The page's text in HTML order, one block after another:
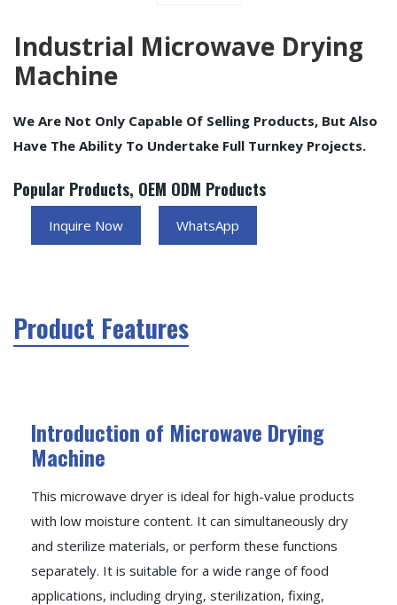
Industrial Microwave Drying
Machine
We Are Not Only Capable Of Selling Products, But Also
Have The Ability To Undertake Full Turnkey Projects.
Popular Products, OEM ODM Products
Inquire Now WhatsApp
Product Features
Introduction of Microwave Drying
Machine
This microwave dryer is ideal for high-value products
with low moisture content. It can simultaneously dry
and sterilize materials, or perform these functions
separately. It is suitable for a wide range of food
applications, including drying, sterilization, fixing,